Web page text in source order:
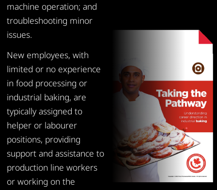
machine operation; and
troubleshooting minor
issues.
New employees, with
limited or no experience
in food processing or
industrial baking, are
typically assigned to
helper or labourer
positions, providing
support and assistance to
production line workers
or working on the